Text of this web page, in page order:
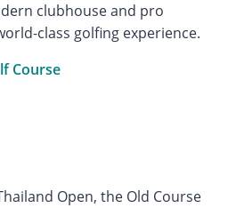
clubhouse and pro
class golfing experience.
Course
Open, the Old Course